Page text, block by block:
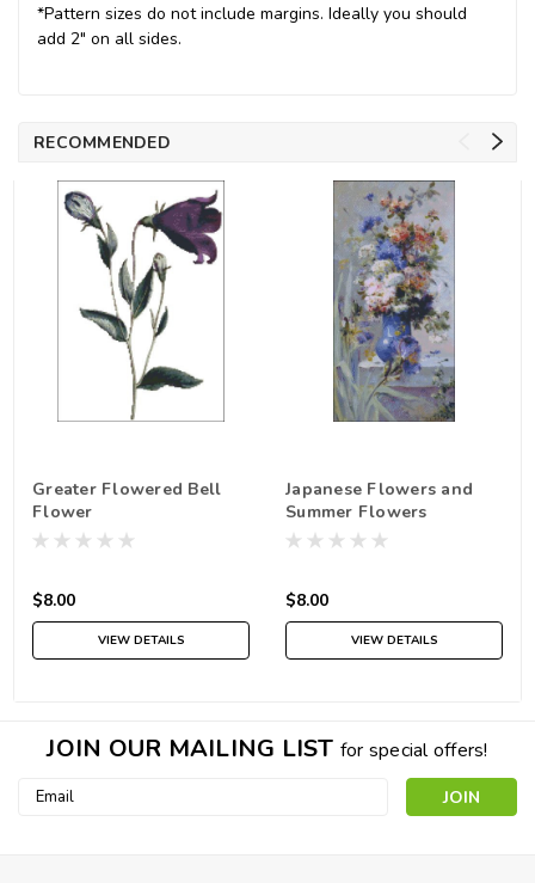
*Pattern sizes do not include margins. Ideally you should
add 2" on all sides.
RECOMMENDED
Greater Flowered Bell
Flower
$8.00
VIEW DETAILS
Japanese Flowers and
Summer Flowers
$8.00
VIEW DETAILS
JOIN OUR MAILING LIST for special offers!
Email